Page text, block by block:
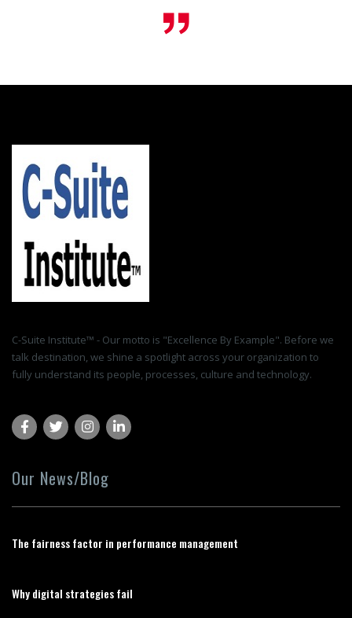
C-Suite Institute™ - Our motto is "Excellence By Example". Before we
talk destination, we shine a spotlight across your organization to
fully understand its people, processes, culture and technology.
Our News/Blog
The fairness factor in performance management
Why digital strategies fail